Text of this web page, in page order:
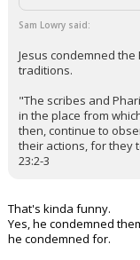
Sam Lowry said:
Jesus condemned
traditions.
"The scribes and
in the place from
then, continue to
their actions, for they
23:2-3
That's kinda funny.
Yes, he condemned
he condemned for.